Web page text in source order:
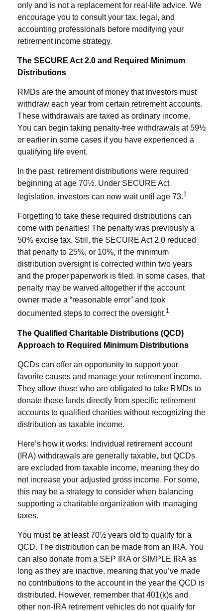
only and is not a replacement for real-life advice. We
encourage you to consult your tax, legal, and
accounting professionals before modifying your
retirement income strategy.
The SECURE Act 2.0 and Required Minimum
Distributions
RMDs are the amount of money that investors must
withdraw each year from certain retirement accounts.
These withdrawals are taxed as ordinary income.
You can begin taking penalty-free withdrawals at 59½
or earlier in some cases if you have experienced a
qualifying life event.
In the past, retirement distributions were required
beginning at age 70½. Under SECURE Act
legislation, investors can now wait until age 73.1
Forgetting to take these required distributions can
come with penalties! The penalty was previously a
50% excise tax. Still, the SECURE Act 2.0 reduced
that penalty to 25%, or 10%, if the minimum
distribution oversight is corrected within two years
and the proper paperwork is filed. In some cases, that
penalty may be waived altogether if the account
owner made a “reasonable error” and took
documented steps to correct the oversight.1
The Qualified Charitable Distributions (QCD)
Approach to Required Minimum Distributions
QCDs can offer an opportunity to support your
favorite causes and manage your retirement income.
They allow those who are obligated to take RMDs to
donate those funds directly from specific retirement
accounts to qualified charities without recognizing the
distribution as taxable income.
Here’s how it works: Individual retirement account
(IRA) withdrawals are generally taxable, but QCDs
are excluded from taxable income, meaning they do
not increase your adjusted gross income. For some,
this may be a strategy to consider when balancing
supporting a charitable organization with managing
taxes.
You must be at least 70½ years old to qualify for a
QCD. The distribution can be made from an IRA. You
can also donate from a SEP IRA or SIMPLE IRA as
long as they are inactive, meaning that you’ve made
no contributions to the account in the year the QCD is
distributed. However, remember that 401(k)s and
other non-IRA retirement vehicles do not qualify for